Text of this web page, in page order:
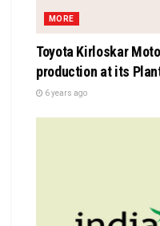
MORE
Toyota Kirloskar
production at its
6 years ago